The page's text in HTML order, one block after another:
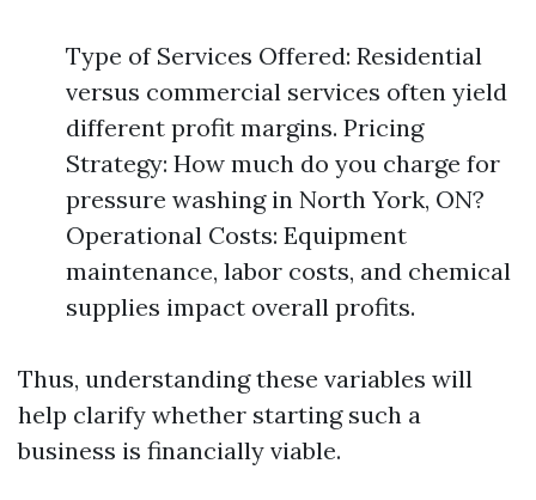
Type of Services Offered: Residential
versus commercial services often yield
different profit margins. Pricing
Strategy: How much do you charge for
pressure washing in North York, ON?
Operational Costs: Equipment
maintenance, labor costs, and chemical
supplies impact overall profits.
Thus, understanding these variables will
help clarify whether starting such a
business is financially viable.